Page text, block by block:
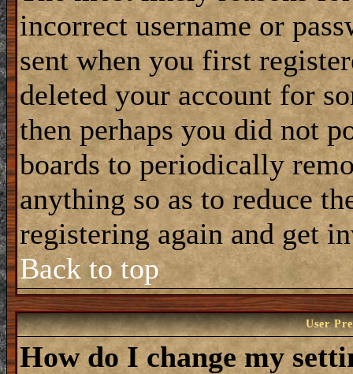
incorrect username or
sent when you first
deleted your account for
then perhaps you did not
boards to periodically
anything so as to reduce
registering again and get
Back to top
User
How do I change my